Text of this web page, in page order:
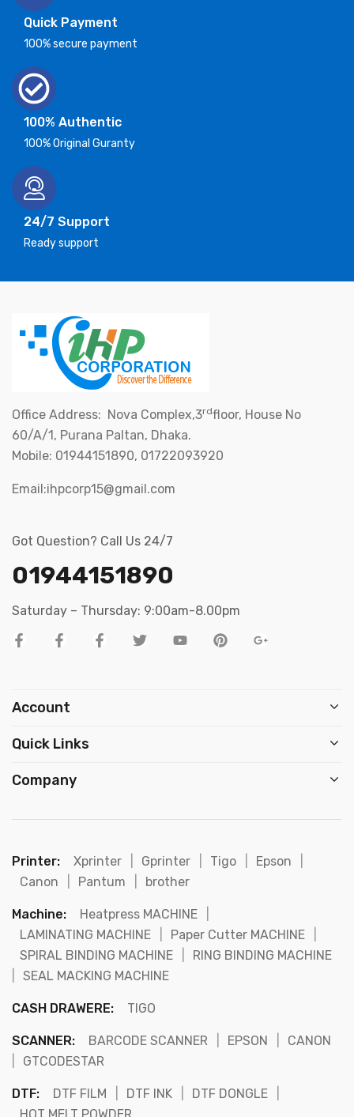
Quick Payment
100% secure payment
100% Authentic
100% Original Guranty
24/7 Support
Ready support
Office Address: Nova Complex,3rdfloor, House No
60/A/1, Purana Paltan, Dhaka.
Mobile: 01944151890, 01722093920
Email:ihpcorp15@gmail.com
Got Question? Call Us 24/7
01944151890
Saturday – Thursday: 9:00am-8.00pm
Account
Quick Links
Company
Printer: Xprinter Gprinter Tigo Epson
Canon
Pantum brother
Machine: Heatpress MACHINE
LAMINATING MACHINE
Paper Cutter MACHINE
SPIRAL BINDING MACHINE
RING BINDING MACHINE
SEAL MACKING MACHINE
CASH DRAWERE: TIGO
SCANNER: BARCODE SCANNER EPSON
CANON
GTCODESTAR
DTF: DTF FILM DTF INK DTF DONGLE